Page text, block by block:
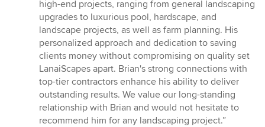
5
stars
high-end projects, ranging from general landscaping
upgrades to luxurious pool, hardscape, and
landscape projects, as well as farm planning. His
personalized approach and dedication to saving
clients money without compromising on quality set
LanaiScapes apart. Brian's strong connections with
top-tier contractors enhance his ability to deliver
outstanding results. We value our long-standing
relationship with Brian and would not hesitate to
recommend him for any landscaping project.”